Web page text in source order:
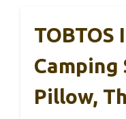
Camping
Pillow,